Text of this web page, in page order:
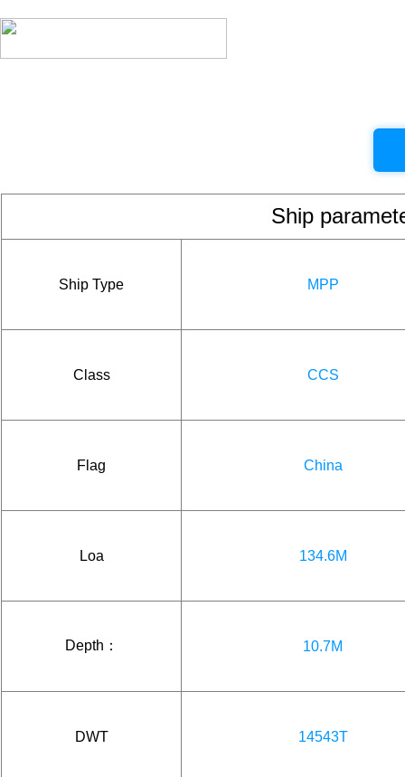
Ship
Ship Type MPP
Class CCS
Flag China
Loa 134.6M
Depth： 10.7M
DWT 14543T